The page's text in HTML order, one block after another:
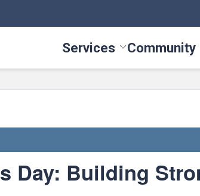
Services Toggle Services
Community
Day: Building